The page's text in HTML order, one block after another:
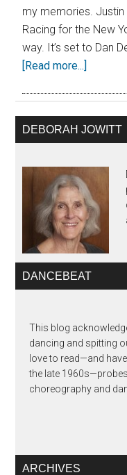
my memories. Justin
Racing for the New
way. It’s set to Dan
[Read more...]
DEBORAH JOWITT
DANCEBEAT
This blog
dancing and spitting
love to read—and
the late
choreography and
ARCHIVES